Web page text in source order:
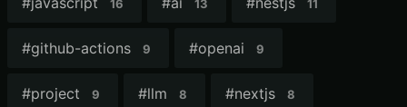
16 13 11
#github-actions 9 #openai 9
#project 9 #llm 8 #nextjs 8